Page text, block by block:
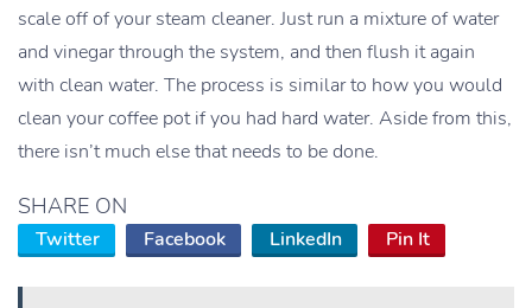
scale off of your steam cleaner. Just run a mixture of water
and vinegar through the system, and then flush it again
with clean water. The process is similar to how you would
clean your coffee pot if you had hard water. Aside from this,
there isn’t much else that needs to be done.
SHARE ON
Twitter Facebook LinkedIn Pin It